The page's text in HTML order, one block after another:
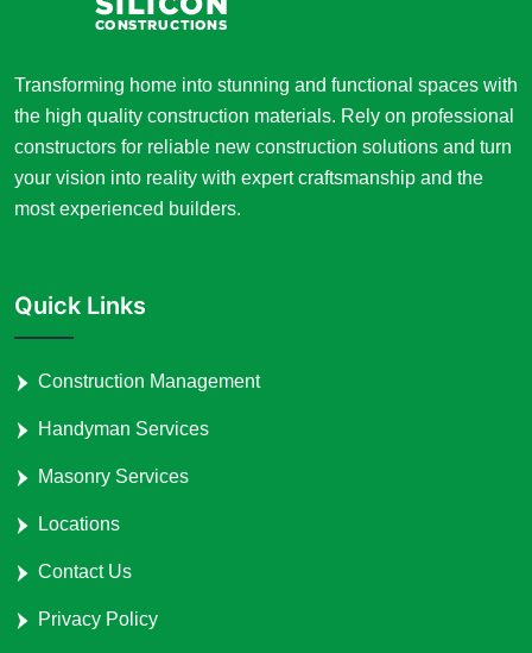
Transforming home into stunning and functional spaces with
the high quality construction materials. Rely on professional
constructors for reliable new construction solutions and turn
your vision into reality with expert craftsmanship and the
most experienced builders.
Quick Links
Construction Management
Handyman Services
Masonry Services
Locations
Contact Us
Privacy Policy